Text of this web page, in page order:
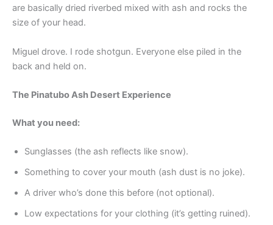
are basically dried riverbed mixed with ash and rocks the
size of your head.
Miguel drove. I rode shotgun. Everyone else piled in the
back and held on.
The Pinatubo Ash Desert Experience
What you need:
Sunglasses (the ash reflects like snow).
Something to cover your mouth (ash dust is no joke).
A driver who’s done this before (not optional).
Low expectations for your clothing (it’s getting ruined).